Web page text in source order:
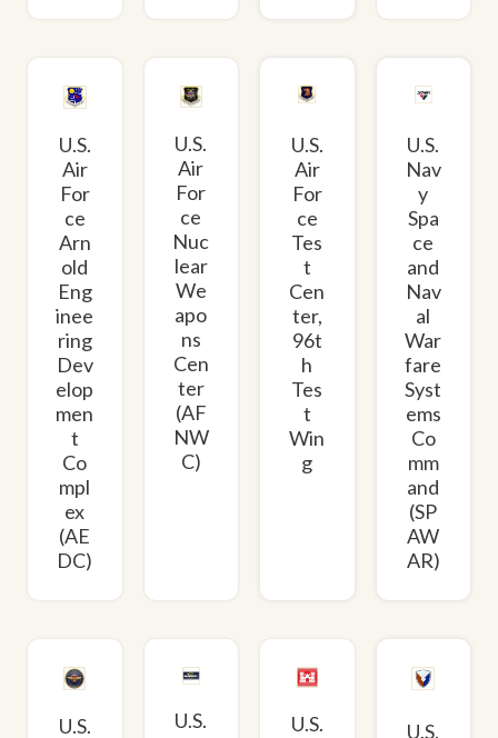
U.S.
Air
For
ce
Arn
old
Eng
inee
ring
Dev
elop
men
t
Co
mpl
ex
(AE
DC)
U.S.
Air
For
ce
Nuc
lear
We
apo
ns
Cen
ter
(AF
NW
C)
U.S.
Air
For
ce
Tes
t
Cen
ter,
96t
h
Tes
t
Win
g
U.S.
Nav
y
Spa
ce
and
Nav
al
War
fare
Syst
ems
Co
mm
and
(SP
AW
AR)
U.S.
U.S.
U.S.
U.S.